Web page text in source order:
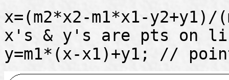
x=(m2*x2-m1*x1-
x's & y's are pts on
y=m1*(x-x1)+y1; //